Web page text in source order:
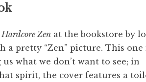
Hardcore Zen at the bookstore by
a pretty “Zen” picture. This one
what we don’t want to see; in
spirit, the cover features a